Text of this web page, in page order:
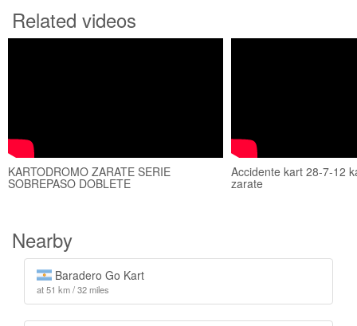
Related videos
KARTODROMO ZARATE SERIE
SOBREPASO DOBLETE
Accidente kart 28-7-12
zarate
Nearby
Baradero Go Kart
at 51 km / 32 miles